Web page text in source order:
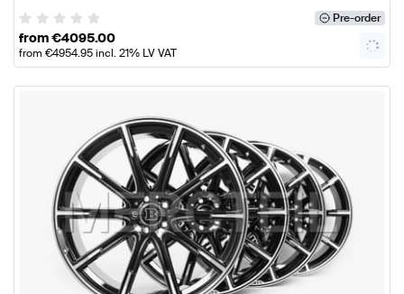
Pre-order
from€4095.00
from €4954.95incl. 21% LV VAT